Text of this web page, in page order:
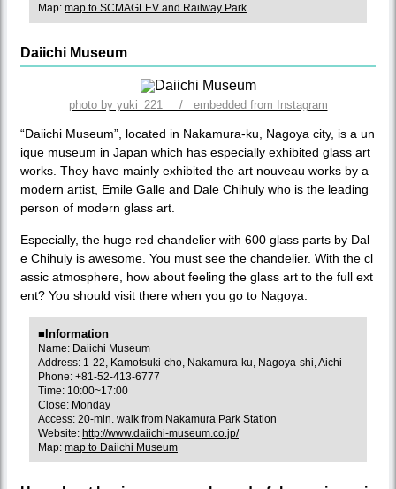
Map: map to SCMAGLEV and Railway Park
Daiichi Museum
photo by yuki_221_ / embedded from Instagram
“Daiichi Museum”, located in Nakamura-ku, Nagoya city, is a un
ique museum in Japan which has especially exhibited glass art
works. They have mainly exhibited the art nouveau works by a
modern artist, Emile Galle and Dale Chihuly who is the leading
person of modern glass art.
Especially, the huge red chandelier with 600 glass parts by Dal
e Chihuly is awesome. You must see the chandelier. With the cl
assic atmosphere, how about feeling the glass art to the full ext
ent? You should visit there when you go to Nagoya.
■Information
Name: Daiichi Museum
Address: 1-22, Kamotsuki-cho, Nakamura-ku, Nagoya-shi, Aichi
Phone: +81-52-413-6777
Time: 10:00~17:00
Close: Monday
Access: 20-min. walk from Nakamura Park Station
Website: http://www.daiichi-museum.co.jp/
Map: map to Daiichi Museum